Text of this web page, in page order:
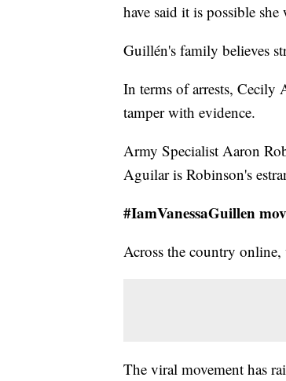
have said it is possible
Guillén's family believes
In terms of arrests, Cecily
tamper with evidence.
Army Specialist Aaron
Aguilar is Robinson's
#IamVanessaGuillen
Across the country online,
The viral movement has